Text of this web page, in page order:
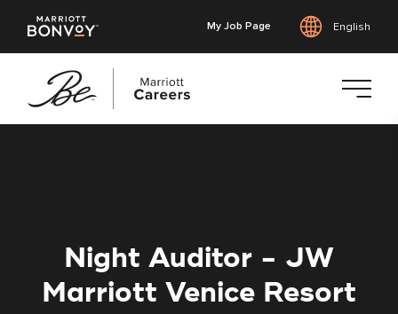
My Job Page English
Night Auditor - JW
Marriott Venice Resort